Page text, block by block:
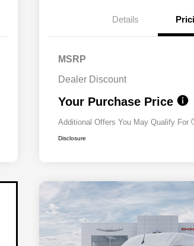
Details
MSRP
Dealer Discount
Your Purchase Price
Additional Offers You May Qualify For
2026 National 2026
Responder Bonus Cash
Disclosure